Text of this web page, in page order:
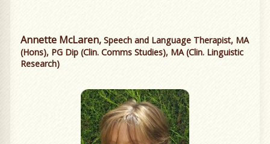
Annette McLaren, Speech and Language Therapist, MA
(Hons), PG Dip (Clin. Comms Studies), MA (Clin. Linguistic
Research)